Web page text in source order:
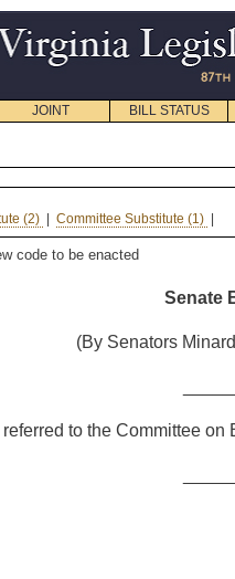
JOINT BILL STATUS
(2) Committee Substitute (1)
code to be enacted
Senate
(By Senators
to the Committee